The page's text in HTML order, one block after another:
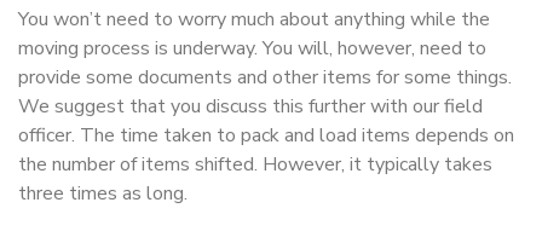
You won’t need to worry much about anything while the
moving process is underway. You will, however, need to
provide some documents and other items for some things.
We suggest that you discuss this further with our field
officer. The time taken to pack and load items depends on
the number of items shifted. However, it typically takes
three times as long.